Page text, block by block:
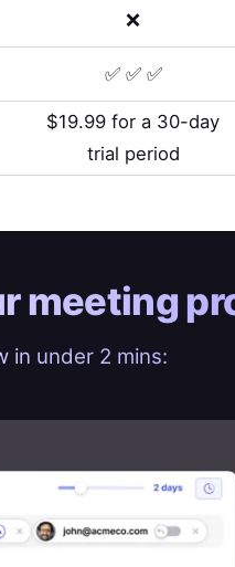
❌
✅ ✅ ✅
$19.99 for a 30-day
trial period
meeting
in under 2 mins: